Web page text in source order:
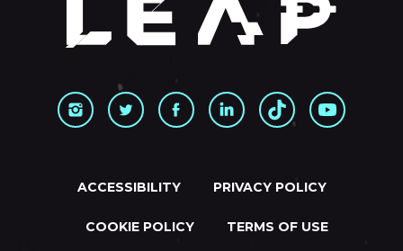
ACCESSIBILITY PRIVACY POLICY
COOKIE POLICY TERMS OF USE